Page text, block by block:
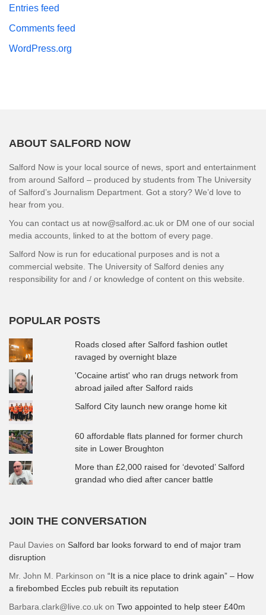
Entries feed
Comments feed
WordPress.org
ABOUT SALFORD NOW
Salford Now is your local source of news, sport and entertainment
from around Salford – produced by students from The University
of Salford’s Journalism Department. Got a story? We’d love to
hear from you.
You can contact us at now@salford.ac.uk or DM one of our social
media accounts, linked to at the bottom of every page.
Salford Now is run for educational purposes and is not a
commercial website. The University of Salford denies any
responsibility for and / or knowledge of content on this website.
POPULAR POSTS
Roads closed after Salford fashion outlet
ravaged by overnight blaze
'Cocaine artist' who ran drugs network from
abroad jailed after Salford raids
Salford City launch new orange home kit
60 affordable flats planned for former church
site in Lower Broughton
More than £2,000 raised for ‘devoted’ Salford
grandad who died after cancer battle
JOIN THE CONVERSATION
Paul Davies on Salford bar looks forward to end of major tram
disruption
Mr. John M. Parkinson on “It is a nice place to drink again” – How
a firebombed Eccles pub rebuilt its reputation
Barbara.clark@live.co.uk on Two appointed to help steer £40m